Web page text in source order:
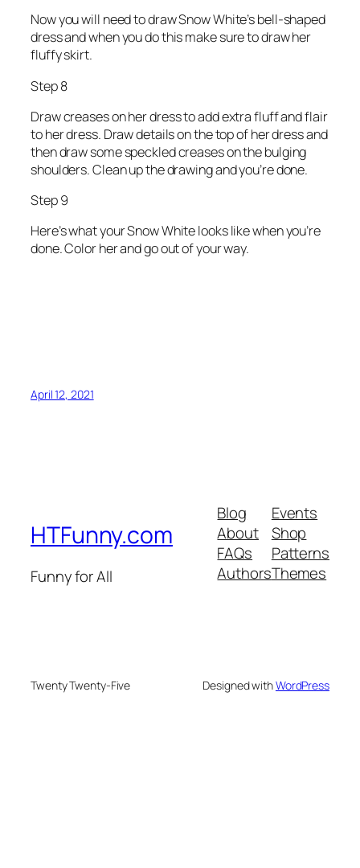
Now you will need to draw Snow White’s bell-shaped
dress and when you do this make sure to draw her
fluffy skirt.
Step 8
Draw creases on her dress to add extra fluff and flair
to her dress. Draw details on the top of her dress and
then draw some speckled creases on the bulging
shoulders. Clean up the drawing and you’re done.
Step 9
Here’s what your Snow White looks like when you’re
done. Color her and go out of your way.
April 12, 2021
HTFunny.com
Funny for All
Blog
About
FAQs
Authors
Events
Shop
Patterns
Themes
Twenty Twenty-Five Designed withWordPress